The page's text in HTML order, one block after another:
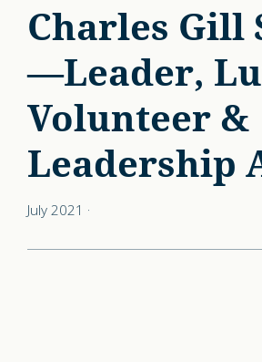
Charles Gill
—Leader,
Volunteer &
Leadership
July 2021 ·